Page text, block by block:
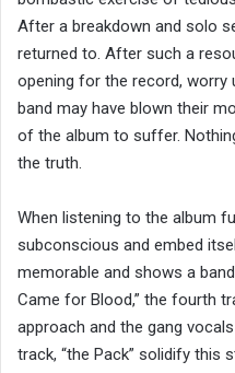
After a breakdown and solo
returned to. After such a
opening for the record, worry
band may have blown their
of the album to suffer.
the truth.
When listening to the album
subconscious and embed
memorable and shows a
Came for Blood,” the fourth
approach and the gang
track, “the Pack” solidify this